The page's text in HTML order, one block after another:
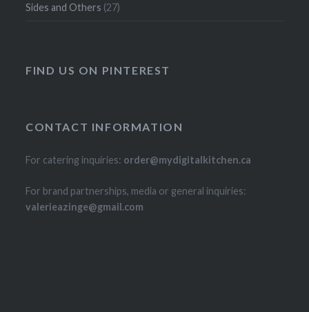
Sides and Others (27)
FIND US ON PINTEREST
CONTACT INFORMATION
For catering inquiries: order@mydigitalkitchen.ca
For brand partnerships, media or general inquiries:
valerieazinge@gmail.com